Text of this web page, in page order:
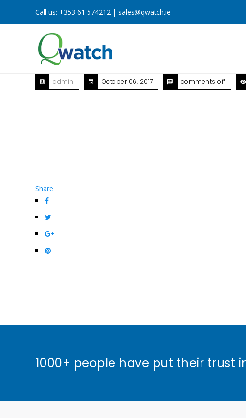
Call us: +353 61 574212 | sales@qwatch.ie
admin October 06, 2017 comments off
Share
1000+ people have put their trust